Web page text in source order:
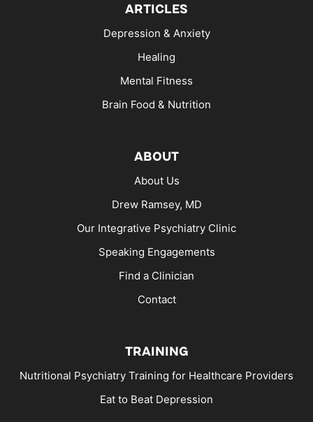
ARTICLES
Depression & Anxiety
Healing
Mental Fitness
Brain Food & Nutrition
ABOUT
About Us
Drew Ramsey, MD
Our Integrative Psychiatry Clinic
Speaking Engagements
Find a Clinician
Contact
TRAINING
Nutritional Psychiatry Training for Healthcare Providers
Eat to Beat Depression